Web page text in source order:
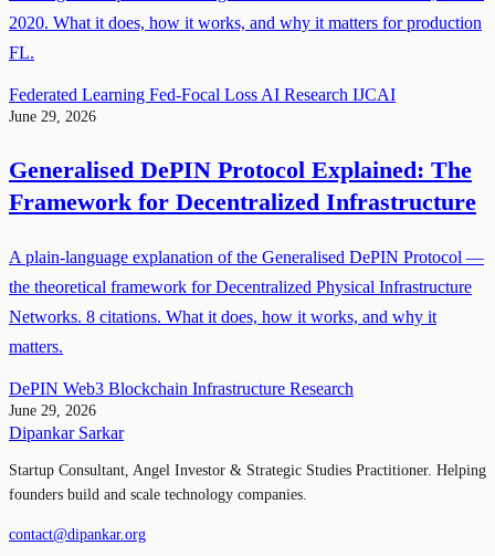
2020. What it does, how it works, and why it matters for production
FL.
Federated Learning Fed-Focal Loss AI Research IJCAI
June 29, 2026
Generalised DePIN Protocol Explained: The
Framework for Decentralized Infrastructure
A plain-language explanation of the Generalised DePIN Protocol —
the theoretical framework for Decentralized Physical Infrastructure
Networks. 8 citations. What it does, how it works, and why it
matters.
DePIN Web3 Blockchain Infrastructure Research
June 29, 2026
Dipankar Sarkar
Startup Consultant, Angel Investor & Strategic Studies Practitioner. Helping
founders build and scale technology companies.
contact@dipankar.org